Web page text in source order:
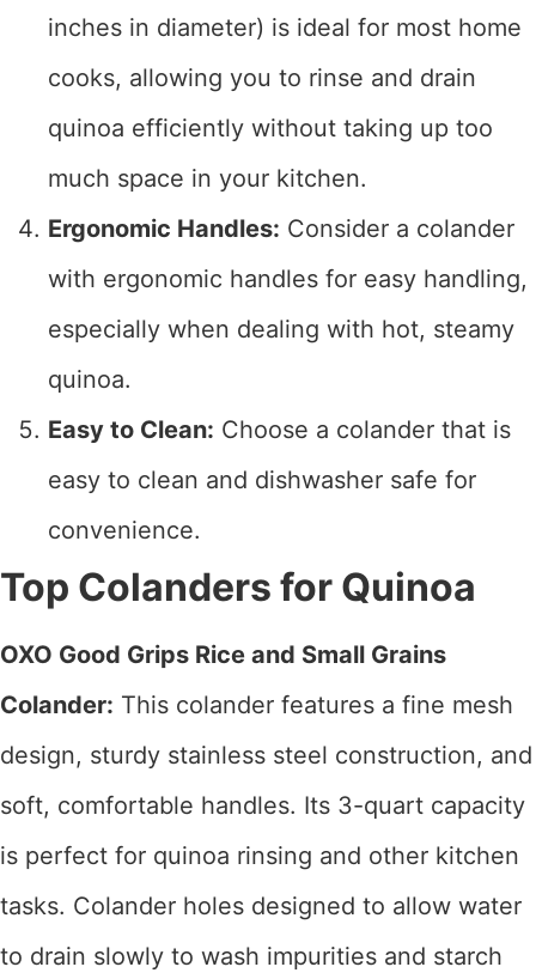
inches in diameter) is ideal for most home
cooks, allowing you to rinse and drain
quinoa efficiently without taking up too
much space in your kitchen.
Ergonomic Handles: Consider a colander
with ergonomic handles for easy handling,
especially when dealing with hot, steamy
quinoa.
Easy to Clean: Choose a colander that is
easy to clean and dishwasher safe for
convenience.
Top Colanders for Quinoa
OXO Good Grips Rice and Small Grains
Colander: This colander features a fine mesh
design, sturdy stainless steel construction, and
soft, comfortable handles. Its 3-quart capacity
is perfect for quinoa rinsing and other kitchen
tasks. Colander holes designed to allow water
to drain slowly to wash impurities and starch